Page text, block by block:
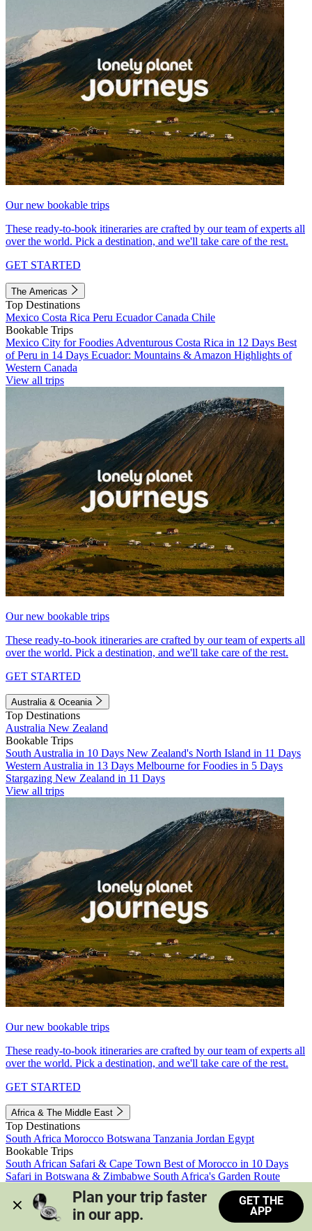
Our new bookable trips
These ready-to-book itineraries are crafted by our team of experts all
over the world. Pick a destination, and we'll take care of the rest.
GET STARTED
The Americas
Top Destinations
Mexico Costa Rica Peru EcuadorCanada Chile
Bookable Trips
Mexico City for Foodies Adventurous Costa Rica in 12 Days Best
of Peru in 14 Days Ecuador: Mountains & Amazon Highlights of
Western Canada
View all trips
Our new bookable trips
These ready-to-book itineraries are crafted by our team of experts all
over the world. Pick a destination, and we'll take care of the rest.
GET STARTED
Australia & Oceania
Top Destinations
Australia New Zealand
Bookable Trips
South Australia in 10 Days New Zealand's North Island in 11 Days
Western Australia in 13 Days Melbourne for Foodies in 5 Days
Stargazing New Zealand in 11 Days
View all trips
Our new bookable trips
These ready-to-book itineraries are crafted by our team of experts all
over the world. Pick a destination, and we'll take care of the rest.
GET STARTED
Africa & The Middle East
Top Destinations
South Africa Morocco Botswana Tanzania Jordan Egypt
Bookable Trips
South African Safari & Cape Town Best of Morocco in 10 Days
Safari in Botswana & Zimbabwe South Africa's Garden Route
Morocco's Medinas & Sahara
Train Safari South Africa
View all trips
Plan your trip faster
in our app.
GET THE
APP